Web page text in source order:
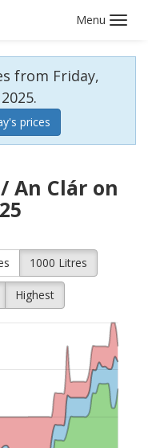
from Friday,
prices
An Clár on
1000 Litres
Highest